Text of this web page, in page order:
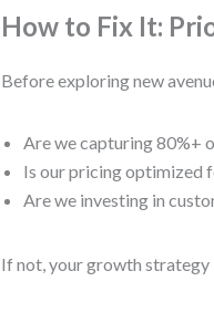
How to Fix It:
Before exploring new
Are we capturing 80%+
Is our pricing optimized
Are we investing in
If not, your growth